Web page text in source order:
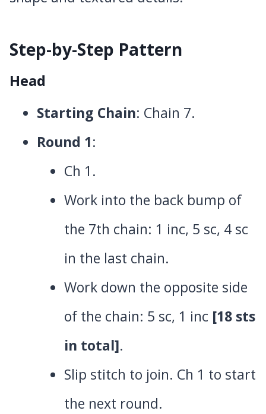
Step-by-Step Pattern
Head
Starting Chain: Chain 7.
Round 1:
Ch 1.
Work into the back bump of
the 7th chain: 1 inc, 5 sc, 4 sc
in the last chain.
Work down the opposite side
of the chain: 5 sc, 1 inc [18 sts
in total].
Slip stitch to join. Ch 1 to start
the next round.